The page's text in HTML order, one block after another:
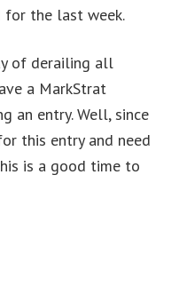
for the last week.
of derailing all
a MarkStrat
an entry. Well, since
this entry and need
is a good time to